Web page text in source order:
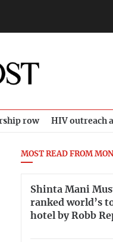
row HIV outreach
MOST READ FROM
Shinta Mani
ranked world’s
hotel by Robb